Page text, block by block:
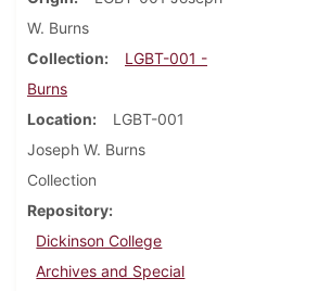
W. Burns
Collection
LGBT-001 -
Burns
Location
LGBT-001
Joseph W. Burns
Collection
Repository
Dickinson College
Archives and Special